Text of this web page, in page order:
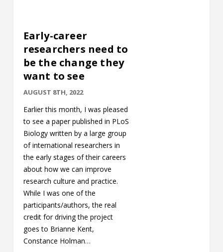
Early-career
researchers need to
be the change they
want to see
AUGUST 8TH, 2022
Earlier this month, I was pleased
to see a paper published in PLoS
Biology written by a large group
of international researchers in
the early stages of their careers
about how we can improve
research culture and practice.
While I was one of the
participants/authors, the real
credit for driving the project
goes to Brianne Kent,
Constance Holman…